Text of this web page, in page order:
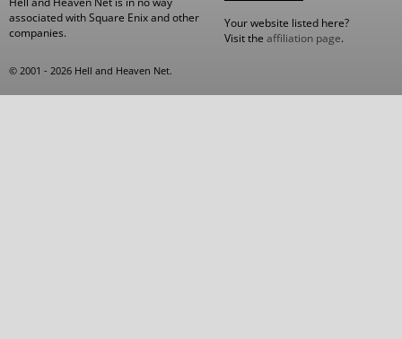
associated with Square Enix and other
companies.
Your website listed here?
Visit the affiliation page.
© 2001 - 2026 Hell and Heaven Net.